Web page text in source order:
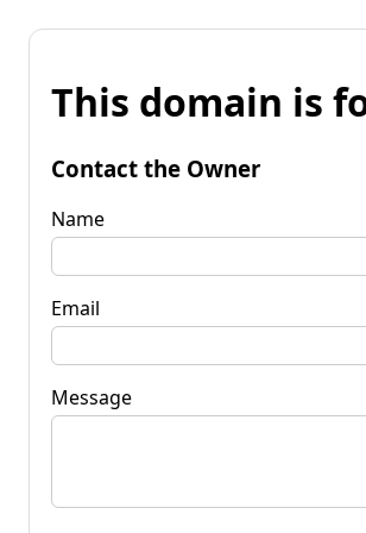
This domain is
Contact the Owner
Name
Email
Message